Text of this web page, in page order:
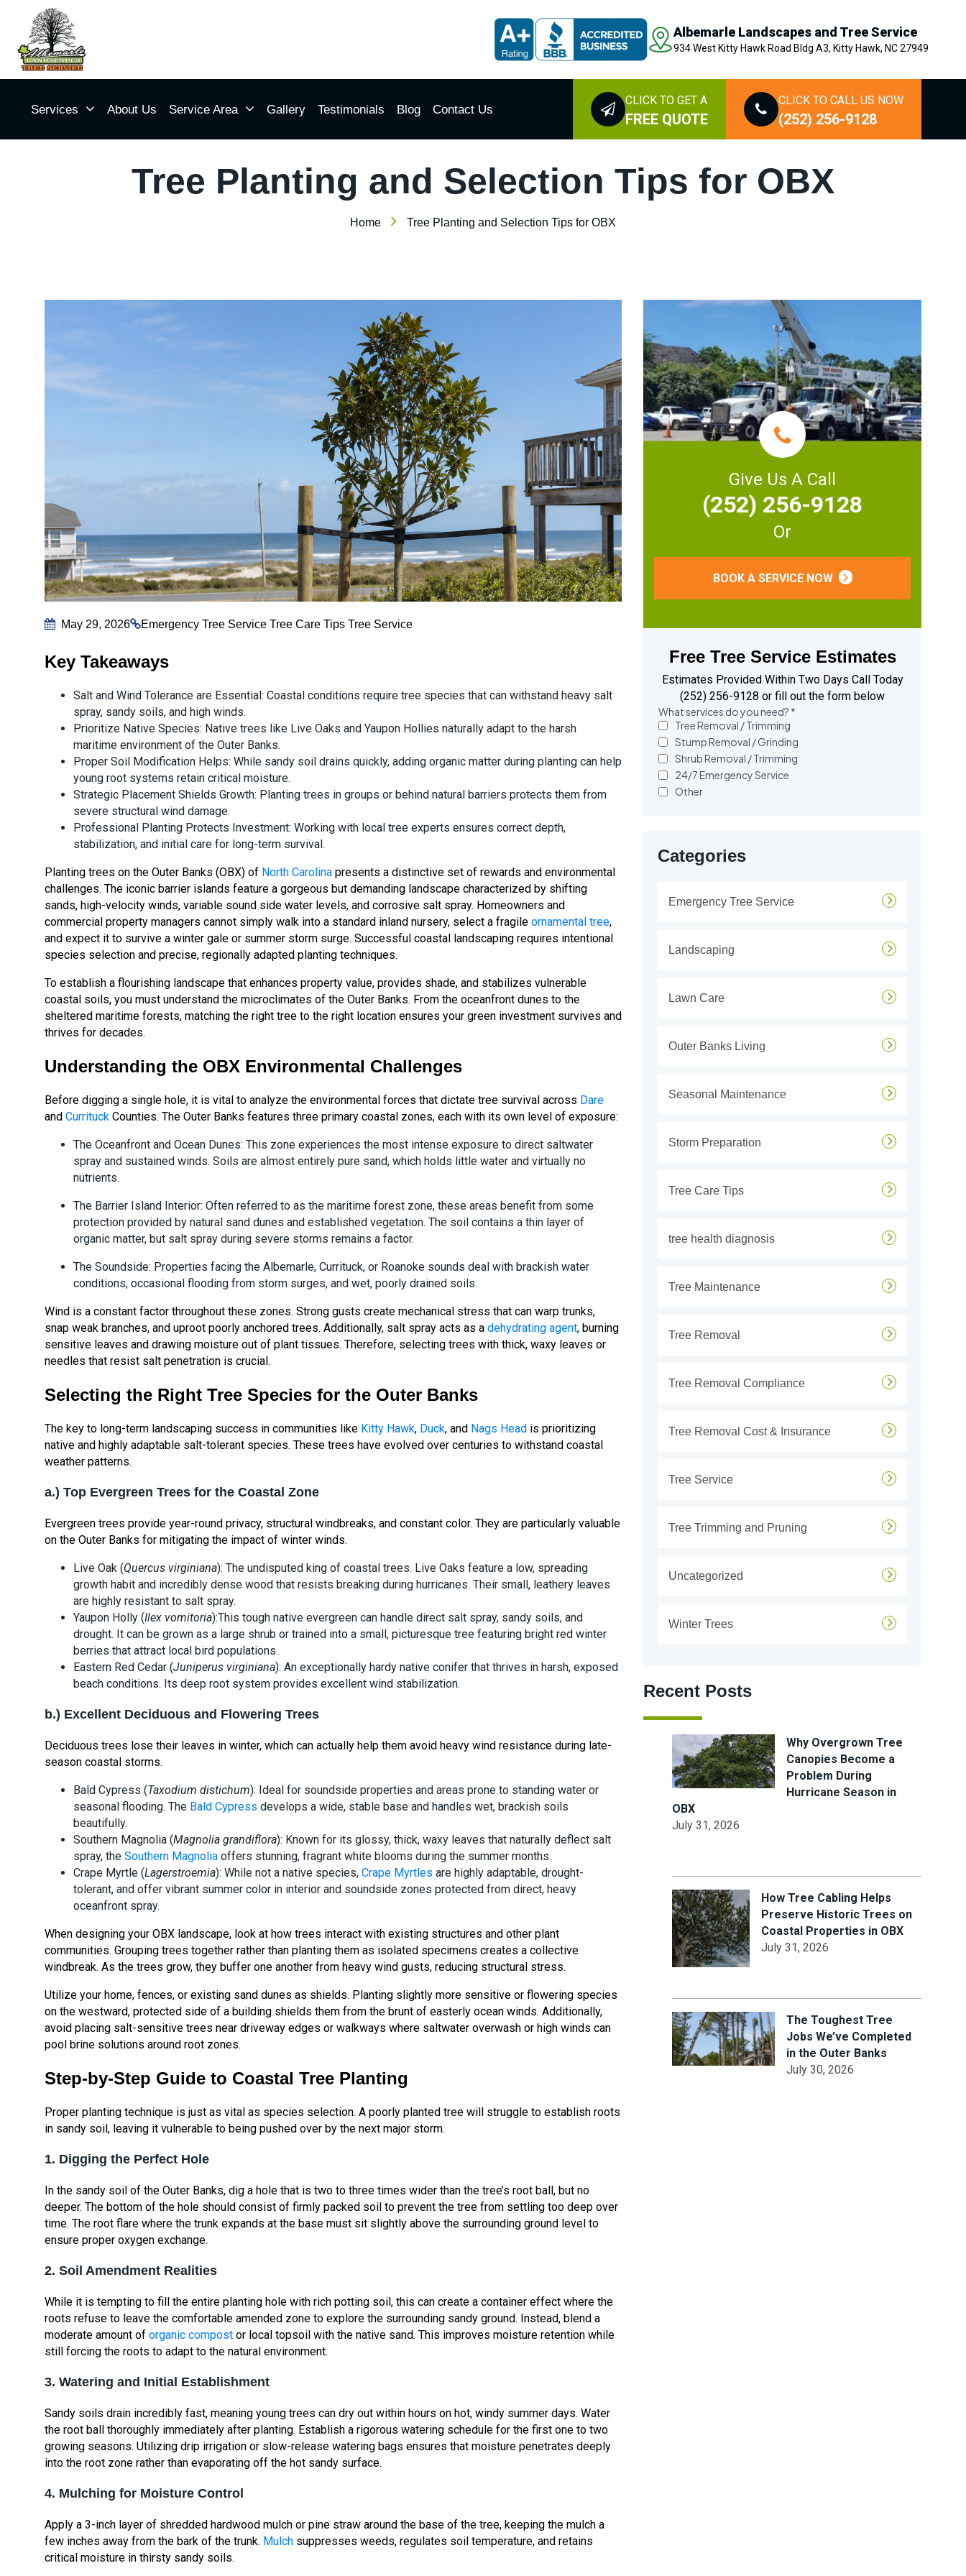
Albemarle Landscapes and Tree Service
934 West Kitty Hawk Road Bldg A3, Kitty Hawk, NC 27949
Services About Us Service Area Gallery Testimonials Blog Contact Us
CLICK TO GET A
FREE QUOTE
CLICK TO CALL US NOW
(252) 256-9128
Tree Planting and Selection Tips for OBX
Home Tree Planting and Selection Tips for OBX
May 29, 2026 Emergency Tree Service Tree Care Tips Tree Service
Key Takeaways
Salt and Wind Tolerance are Essential: Coastal conditions require tree species that can withstand heavy salt
spray, sandy soils, and high winds.
Prioritize Native Species: Native trees like Live Oaks and Yaupon Hollies naturally adapt to the harsh
maritime environment of the Outer Banks.
Proper Soil Modification Helps: While sandy soil drains quickly, adding organic matter during planting can help
young root systems retain critical moisture.
Strategic Placement Shields Growth: Planting trees in groups or behind natural barriers protects them from
severe structural wind damage.
Professional Planting Protects Investment: Working with local tree experts ensures correct depth,
stabilization, and initial care for long-term survival.
Planting trees on the Outer Banks (OBX) of North Carolina presents a distinctive set of rewards and environmental
challenges. The iconic barrier islands feature a gorgeous but demanding landscape characterized by shifting
sands, high-velocity winds, variable sound side water levels, and corrosive salt spray. Homeowners and
commercial property managers cannot simply walk into a standard inland nursery, select a fragile ornamental tree,
and expect it to survive a winter gale or summer storm surge. Successful coastal landscaping requires intentional
species selection and precise, regionally adapted planting techniques.
To establish a flourishing landscape that enhances property value, provides shade, and stabilizes vulnerable
coastal soils, you must understand the microclimates of the Outer Banks. From the oceanfront dunes to the
sheltered maritime forests, matching the right tree to the right location ensures your green investment survives and
thrives for decades.
Understanding the OBX Environmental Challenges
Before digging a single hole, it is vital to analyze the environmental forces that dictate tree survival across Dare
and Currituck Counties. The Outer Banks features three primary coastal zones, each with its own level of exposure:
The Oceanfront and Ocean Dunes: This zone experiences the most intense exposure to direct saltwater
spray and sustained winds. Soils are almost entirely pure sand, which holds little water and virtually no
nutrients.
The Barrier Island Interior: Often referred to as the maritime forest zone, these areas benefit from some
protection provided by natural sand dunes and established vegetation. The soil contains a thin layer of
organic matter, but salt spray during severe storms remains a factor.
The Soundside: Properties facing the Albemarle, Currituck, or Roanoke sounds deal with brackish water
conditions, occasional flooding from storm surges, and wet, poorly drained soils.
Wind is a constant factor throughout these zones. Strong gusts create mechanical stress that can warp trunks,
snap weak branches, and uproot poorly anchored trees. Additionally, salt spray acts as a dehydrating agent, burning
sensitive leaves and drawing moisture out of plant tissues. Therefore, selecting trees with thick, waxy leaves or
needles that resist salt penetration is crucial.
Selecting the Right Tree Species for the Outer Banks
The key to long-term landscaping success in communities like Kitty Hawk, Duck, and Nags Head is prioritizing
native and highly adaptable salt-tolerant species. These trees have evolved over centuries to withstand coastal
weather patterns.
a.) Top Evergreen Trees for the Coastal Zone
Evergreen trees provide year-round privacy, structural windbreaks, and constant color. They are particularly valuable
on the Outer Banks for mitigating the impact of winter winds.
Live Oak (Quercus virginiana): The undisputed king of coastal trees. Live Oaks feature a low, spreading
growth habit and incredibly dense wood that resists breaking during hurricanes. Their small, leathery leaves
are highly resistant to salt spray.
Yaupon Holly (Ilex vomitoria):This tough native evergreen can handle direct salt spray, sandy soils, and
drought. It can be grown as a large shrub or trained into a small, picturesque tree featuring bright red winter
berries that attract local bird populations.
Eastern Red Cedar (Juniperus virginiana): An exceptionally hardy native conifer that thrives in harsh, exposed
beach conditions. Its deep root system provides excellent wind stabilization.
b.) Excellent Deciduous and Flowering Trees
Deciduous trees lose their leaves in winter, which can actually help them avoid heavy wind resistance during late-
season coastal storms.
Bald Cypress (Taxodium distichum): Ideal for soundside properties and areas prone to standing water or
seasonal flooding. The Bald Cypress develops a wide, stable base and handles wet, brackish soils
beautifully.
Southern Magnolia (Magnolia grandiflora): Known for its glossy, thick, waxy leaves that naturally deflect salt
spray, the Southern Magnolia offers stunning, fragrant white blooms during the summer months.
Crape Myrtle (Lagerstroemia): While not a native species, Crape Myrtles are highly adaptable, drought-
tolerant, and offer vibrant summer color in interior and soundside zones protected from direct, heavy
oceanfront spray.
When designing your OBX landscape, look at how trees interact with existing structures and other plant
communities. Grouping trees together rather than planting them as isolated specimens creates a collective
windbreak. As the trees grow, they buffer one another from heavy wind gusts, reducing structural stress.
Utilize your home, fences, or existing sand dunes as shields. Planting slightly more sensitive or flowering species
on the westward, protected side of a building shields them from the brunt of easterly ocean winds. Additionally,
avoid placing salt-sensitive trees near driveway edges or walkways where saltwater overwash or high winds can
pool brine solutions around root zones.
Step-by-Step Guide to Coastal Tree Planting
Proper planting technique is just as vital as species selection. A poorly planted tree will struggle to establish roots
in sandy soil, leaving it vulnerable to being pushed over by the next major storm.
1. Digging the Perfect Hole
In the sandy soil of the Outer Banks, dig a hole that is two to three times wider than the tree’s root ball, but no
deeper. The bottom of the hole should consist of firmly packed soil to prevent the tree from settling too deep over
time. The root flare where the trunk expands at the base must sit slightly above the surrounding ground level to
ensure proper oxygen exchange.
2. Soil Amendment Realities
While it is tempting to fill the entire planting hole with rich potting soil, this can create a container effect where the
roots refuse to leave the comfortable amended zone to explore the surrounding sandy ground. Instead, blend a
moderate amount of organic compost or local topsoil with the native sand. This improves moisture retention while
still forcing the roots to adapt to the natural environment.
3. Watering and Initial Establishment
Sandy soils drain incredibly fast, meaning young trees can dry out within hours on hot, windy summer days. Water
the root ball thoroughly immediately after planting. Establish a rigorous watering schedule for the first one to two
growing seasons. Utilizing drip irrigation or slow-release watering bags ensures that moisture penetrates deeply
into the root zone rather than evaporating off the hot sandy surface.
4. Mulching for Moisture Control
Apply a 3-inch layer of shredded hardwood mulch or pine straw around the base of the tree, keeping the mulch a
few inches away from the bark of the trunk. Mulch suppresses weeds, regulates soil temperature, and retains
critical moisture in thirsty sandy soils.
Give Us A Call
(252) 256-9128
Or
BOOK A SERVICE NOW
Free Tree Service Estimates
Estimates Provided Within Two Days Call Today
(252) 256-9128 or fill out the form below
Categories
Emergency Tree Service
Landscaping
Lawn Care
Outer Banks Living
Seasonal Maintenance
Storm Preparation
Tree Care Tips
tree health diagnosis
Tree Maintenance
Tree Removal
Tree Removal Compliance
Tree Removal Cost & Insurance
Tree Service
Tree Trimming and Pruning
Uncategorized
Winter Trees
Recent Posts
Why Overgrown Tree
Canopies Become a
Problem During
Hurricane Season in
OBX
July 31, 2026
How Tree Cabling Helps
Preserve Historic Trees on
Coastal Properties in OBX
July 31, 2026
The Toughest Tree
Jobs We’ve Completed
in the Outer Banks
July 30, 2026